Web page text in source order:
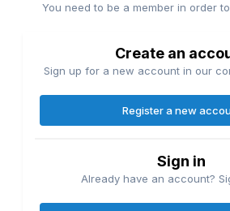
You need to be a member in order
Create an
Sign up for a new account in our
Register a new
Sign in
Already have an account?